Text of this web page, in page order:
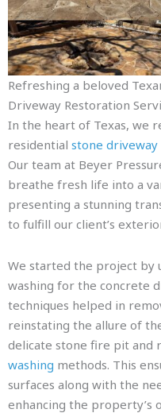
Refreshing a beloved
Driveway Restoration
In the heart of Texas, we
residential stone
Our team at Beyer
breathe fresh life into a
presenting a stunning
to fulfill our client’s
We started the project by
washing for the concrete
techniques helped in
reinstating the allure of
delicate stone fire pit and
washing methods. This
surfaces along with the
enhancing the property’s